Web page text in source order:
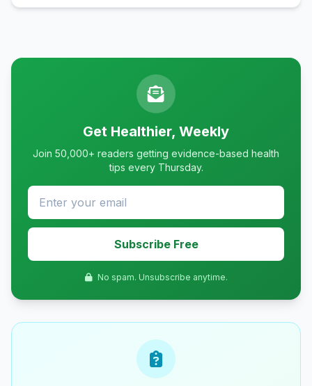
Get Healthier, Weekly
Join 50,000+ readers getting evidence-based health
tips every Thursday.
Subscribe Free
No spam. Unsubscribe anytime.